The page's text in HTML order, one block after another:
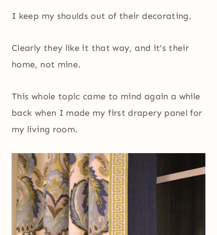
I keep my shoulds out of their decorating.
Clearly they like it that way, and it’s their
home, not mine.
This whole topic came to mind again a while
back when I made my first drapery panel for
my living room.